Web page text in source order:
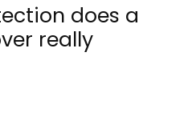
does a
really